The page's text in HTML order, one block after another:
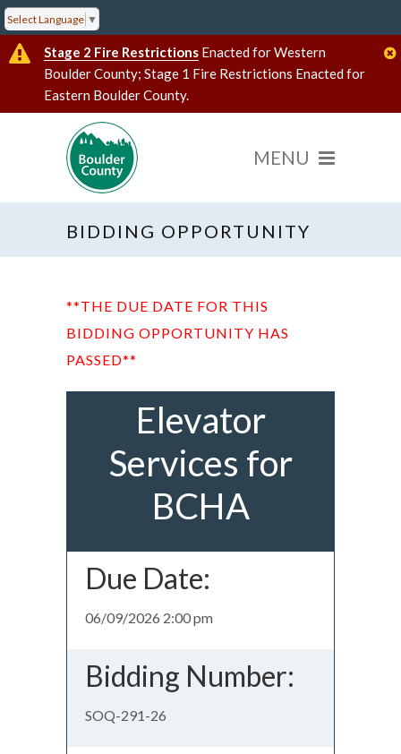
Select Language ▼
Stage 2 Fire Restrictions Enacted for Western
Boulder County; Stage 1 Fire Restrictions Enacted for
Eastern Boulder County.
BIDDING OPPORTUNITY
**THE DUE DATE FOR THIS
BIDDING OPPORTUNITY HAS
PASSED**
Elevator
Services for
BCHA
Due Date:
06/09/2026 2:00 pm
Bidding Number:
SOQ-291-26